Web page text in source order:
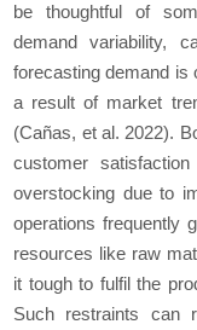
be thoughtful of
demand variability,
forecasting demand is
a result of market
(Cañas, et al. 2022).
customer
overstocking due to
operations frequently
resources like raw
it tough to fulfil the
Such restraints can